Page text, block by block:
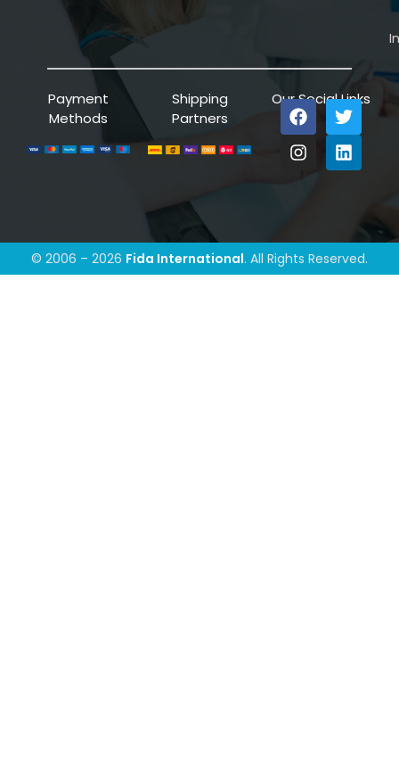
Payment
Methods
Shipping
Partners
Our Social Links
© 2006 – 2026 Fida International. All Rights Reserved.